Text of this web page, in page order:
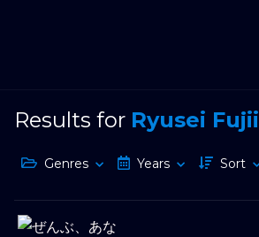
Results for Ryusei Fujii
Genres Years Sort